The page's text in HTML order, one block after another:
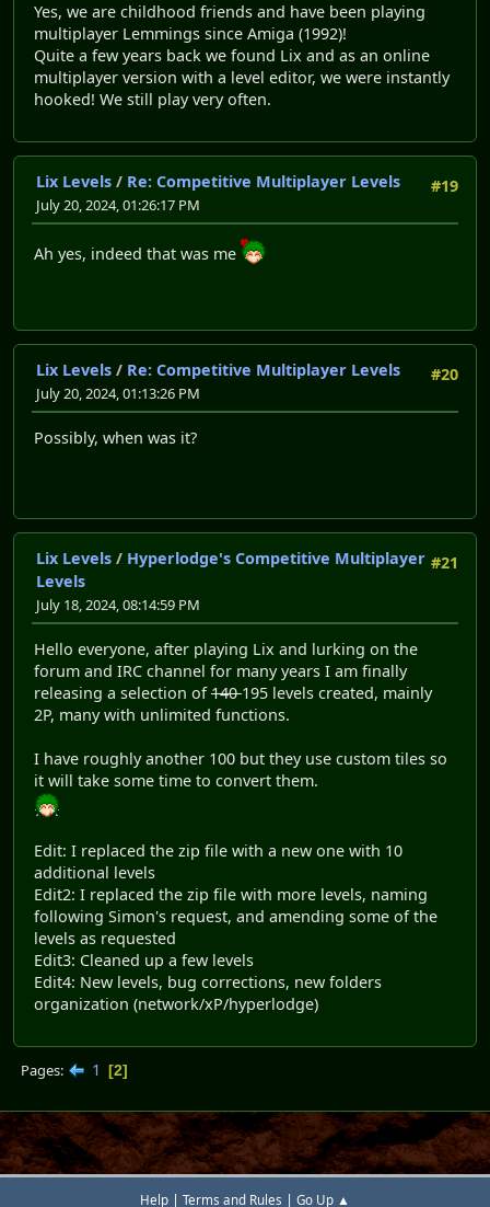
Yes, we are childhood friends and have been playing
multiplayer Lemmings since Amiga (1992)!
Quite a few years back we found Lix and as an online
multiplayer version with a level editor, we were instantly
hooked! We still play very often.
#19
Lix Levels / Re: Competitive Multiplayer Levels
July 20, 2024, 01:26:17 PM
Ah yes, indeed that was me
#20
Lix Levels / Re: Competitive Multiplayer Levels
July 20, 2024, 01:13:26 PM
Possibly, when was it?
#21
Lix Levels / Hyperlodge's Competitive Multiplayer
Levels
July 18, 2024, 08:14:59 PM
Hello everyone, after playing Lix and lurking on the
forum and IRC channel for many years I am finally
releasing a selection of140195 levels created, mainly
2P, many with unlimited functions.
I have roughly another 100 but they use custom tiles so
it will take some time to convert them.
Edit: I replaced the zip file with a new one with 10
additional levels
Edit2: I replaced the zip file with more levels, naming
following Simon's request, and amending some of the
levels as requested
Edit3: Cleaned up a few levels
Edit4: New levels, bug corrections, new folders
organization (network/xP/hyperlodge)
Pages 1 2
Help | Terms and Rules | Go Up ▲